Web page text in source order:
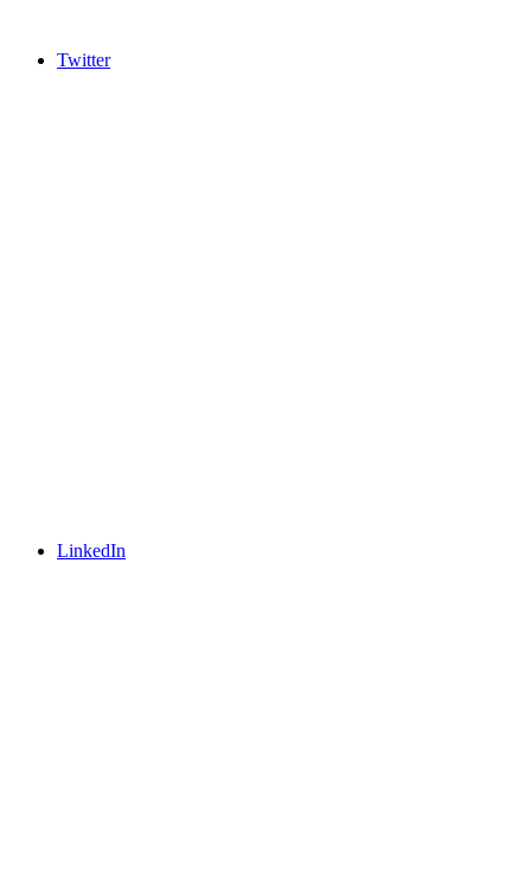
Twitter
LinkedIn